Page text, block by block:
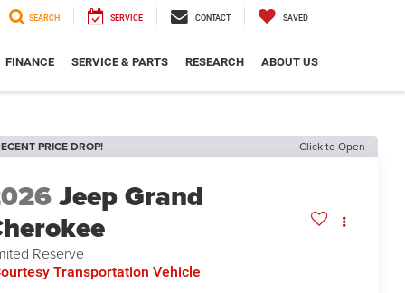
SEARCH SERVICE CONTACT SAVED
FINANCE SERVICE & PARTS RESEARCH ABOUT US
PRICE DROP! Click to Open
Jeep Grand
Reserve
Transportation Vehicle